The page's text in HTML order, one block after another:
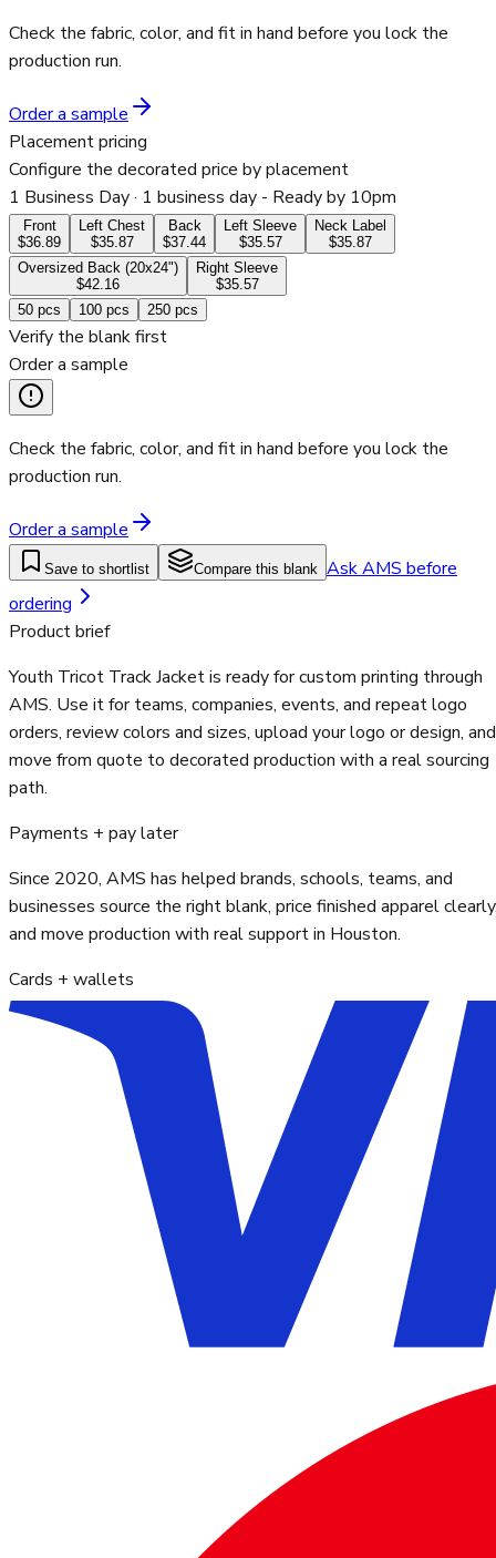
Check the fabric, color, and fit in hand before you lock the
production run.
Order a sample
Placement pricing
Configure the decorated price by placement
1 Business Day· 1 business day - Ready by 10pm
Front
$36.89
Left Chest
$35.87
Back
$37.44
Left Sleeve
$35.57
Neck Label
$35.87
Oversized Back (20x24")
$42.16
Right Sleeve
$35.57
50 pcs 100 pcs 250 pcs
Verify the blank first
Order a sample
Check the fabric, color, and fit in hand before you lock the
production run.
Order a sample
Save to shortlist Compare this blank Ask AMS before
ordering
Product brief
Youth Tricot Track Jacket is ready for custom printing through
AMS. Use it for teams, companies, events, and repeat logo
orders, review colors and sizes, upload your logo or design, and
move from quote to decorated production with a real sourcing
path.
Payments + pay later
Since 2020, AMS has helped brands, schools, teams, and
businesses source the right blank, price finished apparel
and move production with real support in Houston.
Cards + wallets